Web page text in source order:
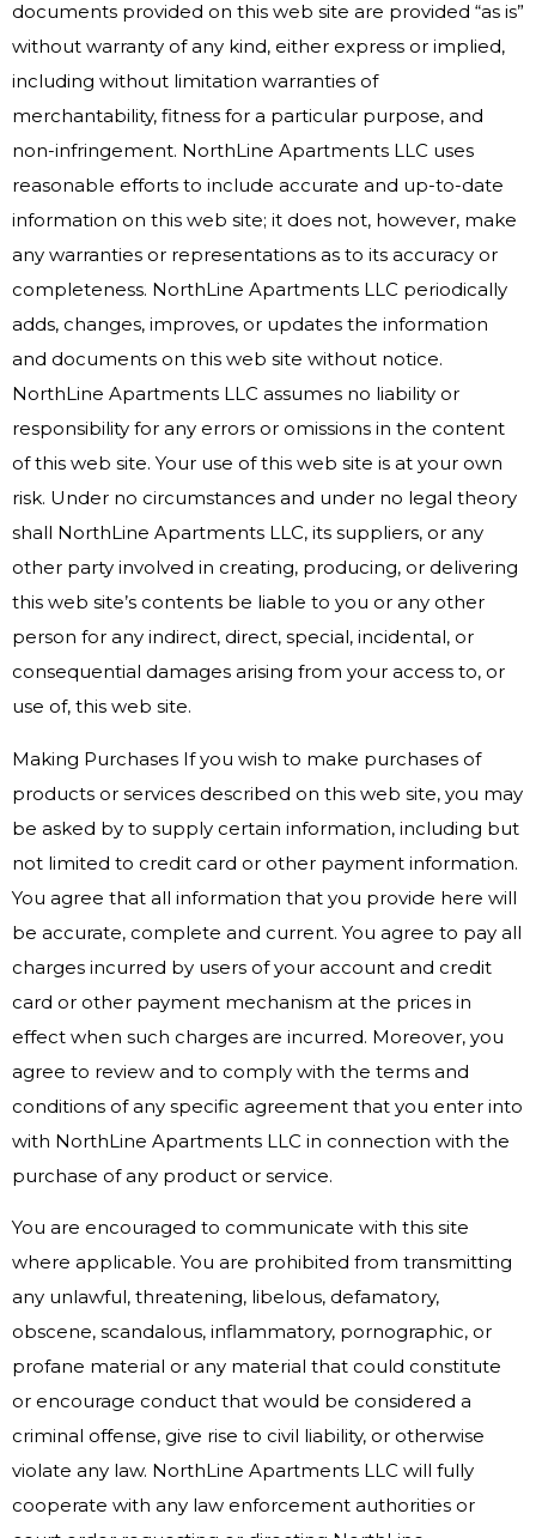
documents provided on this web site are provided “as is”
without warranty of any kind, either express or implied,
including without limitation warranties of
merchantability, fitness for a particular purpose, and
non-infringement. NorthLine Apartments LLC uses
reasonable efforts to include accurate and up-to-date
information on this web site; it does not, however, make
any warranties or representations as to its accuracy or
completeness. NorthLine Apartments LLC periodically
adds, changes, improves, or updates the information
and documents on this web site without notice.
NorthLine Apartments LLC assumes no liability or
responsibility for any errors or omissions in the content
of this web site. Your use of this web site is at your own
risk. Under no circumstances and under no legal theory
shall NorthLine Apartments LLC, its suppliers, or any
other party involved in creating, producing, or delivering
this web site’s contents be liable to you or any other
person for any indirect, direct, special, incidental, or
consequential damages arising from your access to, or
use of, this web site.
Making Purchases If you wish to make purchases of
products or services described on this web site, you may
be asked by to supply certain information, including but
not limited to credit card or other payment information.
You agree that all information that you provide here will
be accurate, complete and current. You agree to pay all
charges incurred by users of your account and credit
card or other payment mechanism at the prices in
effect when such charges are incurred. Moreover, you
agree to review and to comply with the terms and
conditions of any specific agreement that you enter into
with NorthLine Apartments LLC in connection with the
purchase of any product or service.
You are encouraged to communicate with this site
where applicable. You are prohibited from transmitting
any unlawful, threatening, libelous, defamatory,
obscene, scandalous, inflammatory, pornographic, or
profane material or any material that could constitute
or encourage conduct that would be considered a
criminal offense, give rise to civil liability, or otherwise
violate any law. NorthLine Apartments LLC will fully
cooperate with any law enforcement authorities or